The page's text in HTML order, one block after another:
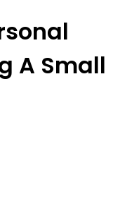
A Small